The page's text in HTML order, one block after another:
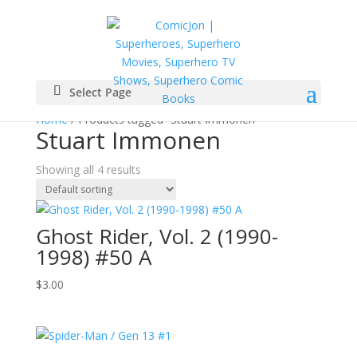
Select Page
Home/ Products tagged “Stuart Immonen”
Stuart Immonen
Showing all 4 results
Ghost Rider, Vol. 2 (1990-
1998) #50 A
$3.00